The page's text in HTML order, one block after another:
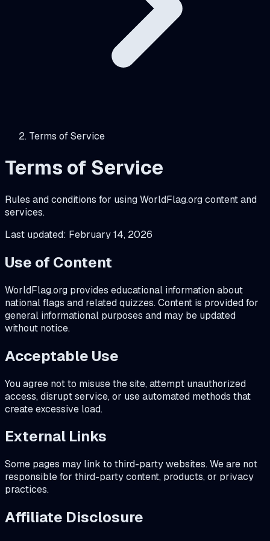
Terms of Service
Terms of Service
Rules and conditions for using WorldFlag.org content and
services.
Last updated: February 14, 2026
Use of Content
WorldFlag.org provides educational information about
national flags and related quizzes. Content is provided for
general informational purposes and may be updated
without notice.
Acceptable Use
You agree not to misuse the site, attempt unauthorized
access, disrupt service, or use automated methods that
create excessive load.
External Links
Some pages may link to third-party websites. We are not
responsible for third-party content, products, or privacy
practices.
Affiliate Disclosure